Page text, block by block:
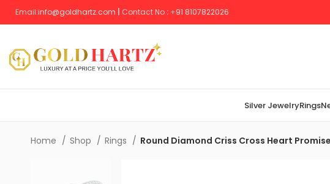
Email:info@goldhartz.com Contact No : +91 8107822026
Silver JewelryRings
Home Shop Rings Round Diamond Criss Cross Heart